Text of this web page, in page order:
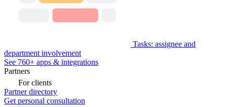
Tasks: assignee and
department involvement
See 760+ apps & integrations
Partners
For clients
Partner directory
Get personal consultation